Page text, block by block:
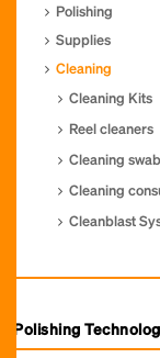
Polishing
Supplies
Cleaning
Cleaning Kits
Reel cleaners
Cleaning
Cleaning
Cleanblast
Polishing